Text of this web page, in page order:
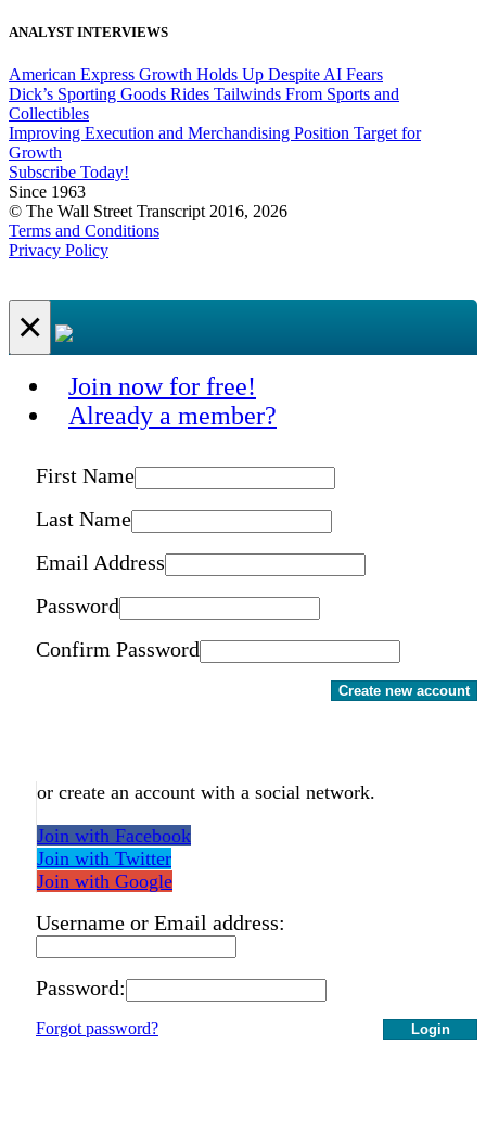
ANALYST INTERVIEWS
American Express Growth Holds Up Despite AI Fears
Dick’s Sporting Goods Rides Tailwinds From Sports and
Collectibles
Improving Execution and Merchandising Position Target for
Growth
Subscribe Today!
Since 1963
© The Wall Street Transcript 2016, 2026
Terms and Conditions
Privacy Policy
×
Join now for free!
Already a member?
First Name
Last Name
Email Address
Password
Confirm Password
Create new account
or create an account with a social network.
Join with Facebook
Join with Twitter
Join with Google
Username or Email address:
Password:
Login
Forgot password?